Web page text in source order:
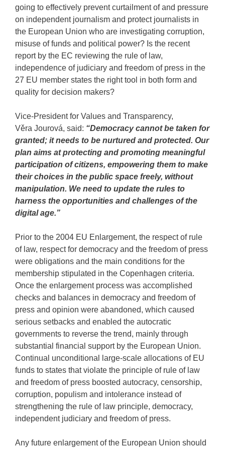
going to effectively prevent curtailment of and pressure
on independent journalism and protect journalists in
the European Union who are investigating corruption,
misuse of funds and political power? Is the recent
report by the EC reviewing the rule of law,
independence of judiciary and freedom of press in the
27 EU member states the right tool in both form and
quality for decision makers?
Vice-President for Values and Transparency,
Věra Jourová, said: “Democracy cannot be taken for
granted; it needs to be nurtured and protected. Our
plan aims at protecting and promoting meaningful
participation of citizens, empowering them to make
their choices in the public space freely, without
manipulation. We need to update the rules to
harness the opportunities and challenges of the
digital age.”
Prior to the 2004 EU Enlargement, the respect of rule
of law, respect for democracy and the freedom of press
were obligations and the main conditions for the
membership stipulated in the Copenhagen criteria.
Once the enlargement process was accomplished
checks and balances in democracy and freedom of
press and opinion were abandoned, which caused
serious setbacks and enabled the autocratic
governments to reverse the trend, mainly through
substantial financial support by the European Union.
Continual unconditional large-scale allocations of EU
funds to states that violate the principle of rule of law
and freedom of press boosted autocracy, censorship,
corruption, populism and intolerance instead of
strengthening the rule of law principle, democracy,
independent judiciary and freedom of press.
Any future enlargement of the European Union should